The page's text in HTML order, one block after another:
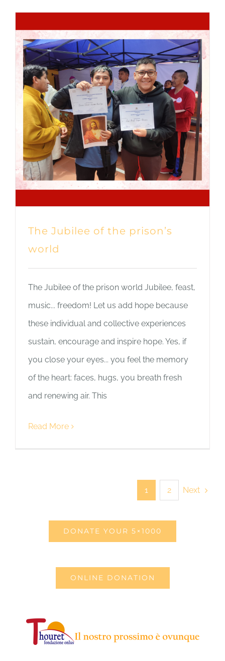
The Jubilee of the prison’s
world
The Jubilee of the prison world Jubilee, feast,
music... freedom! Let us add hope because
these individual and collective experiences
sustain, encourage and inspire hope. Yes, if
you close your eyes... you feel the memory
of the heart: faces, hugs, you breath fresh
and renewing air. This
Read More
1 2 Next
DONATE YOUR 5×1000
ONLINE DONATION